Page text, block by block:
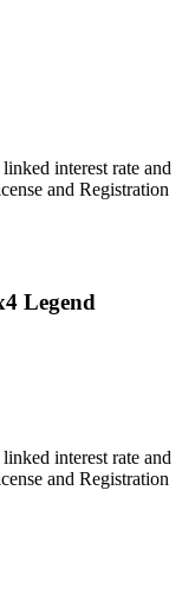
interest rate and
and Registration
Legend
interest rate and
and Registration